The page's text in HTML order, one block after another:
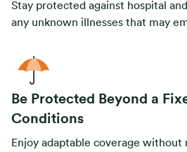
Stay protected against hospital
any unknown illnesses that may
Be Protected Beyond a
Conditions
Enjoy adaptable coverage